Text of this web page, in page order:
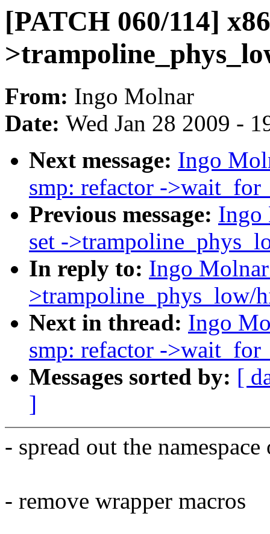
[PATCH 060/114]
From: Ingo Molnar
Date: Wed Jan 28 2009 -
Next message: Ingo
smp: refactor -
Previous message: Ingo
set -
In reply to: Ingo
>trampoline_phys_low/
Next in thread: Ingo
smp: refactor -
Messages sorted by: [
]
- spread out the
- remove wrapper macros